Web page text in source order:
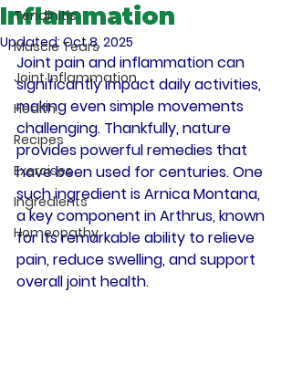
Tendinitis
Muscle Tears
Joint Inflammation
Health
Recipes
Exercises
Ingredients
Homeopathy
Inflammation
Updated: Oct 8, 2025
Joint pain and inflammation can
significantly impact daily activities,
making even simple movements
challenging. Thankfully, nature
provides powerful remedies that
have been used for centuries. One
such ingredient is Arnica Montana,
a key component in Arthrus, known
for its remarkable ability to relieve
pain, reduce swelling, and support
overall joint health.